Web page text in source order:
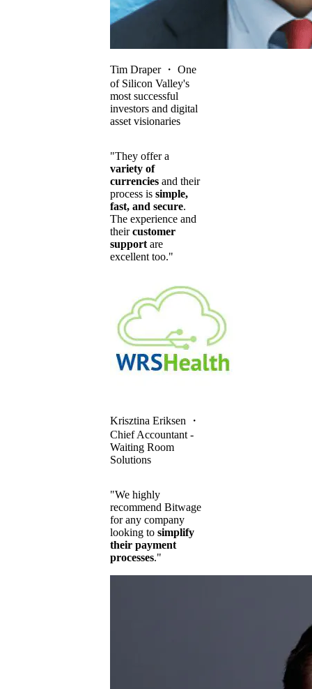
Tim Draper・ One
of Silicon Valley's
most successful
investors and digital
asset visionaries
"They offer a
variety of
currencies and their
process is simple,
fast, and secure.
The experience and
theircustomer
support are
excellent too."
Krisztina Eriksen ・
Chief Accountant -
Waiting Room
Solutions
"We highly
recommend Bitwage
for any company
looking to simplify
their payment
processes."